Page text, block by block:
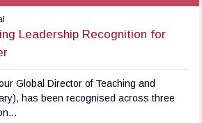
Leadership Recognition for
Global Director of Teaching and
has been recognised across three